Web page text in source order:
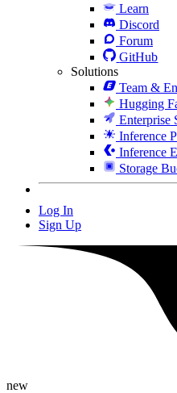
Learn
Discord
Forum
GitHub
Solutions
Team &
Hugging
Enterprise
Inference
Inference
Storage
Log In
Sign Up
new